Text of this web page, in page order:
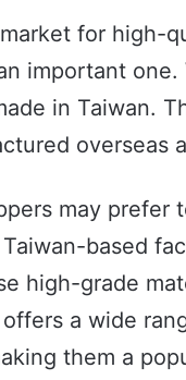
for high-
important
in Taiwan.
overseas
may prefer
Taiwan-based
high-grade
a wide
them a